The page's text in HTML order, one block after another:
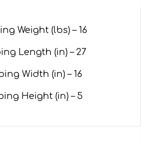
Weight (lbs) – 16
Length (in) – 27
Width (in) – 16
Height (in) – 5